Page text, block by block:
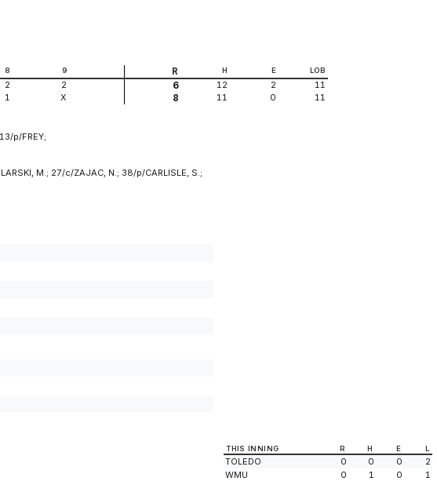
8 9 R H E LOB
2 2 6 12 2
11
1 X 8 11 0 11
p/FREY;
M.; 27/c/ZAJAC, N.; 38/p/CARLISLE, S.;
THIS INNING R H E L
TOLEDO 0 0 0
2
WMU
0 1 0 1